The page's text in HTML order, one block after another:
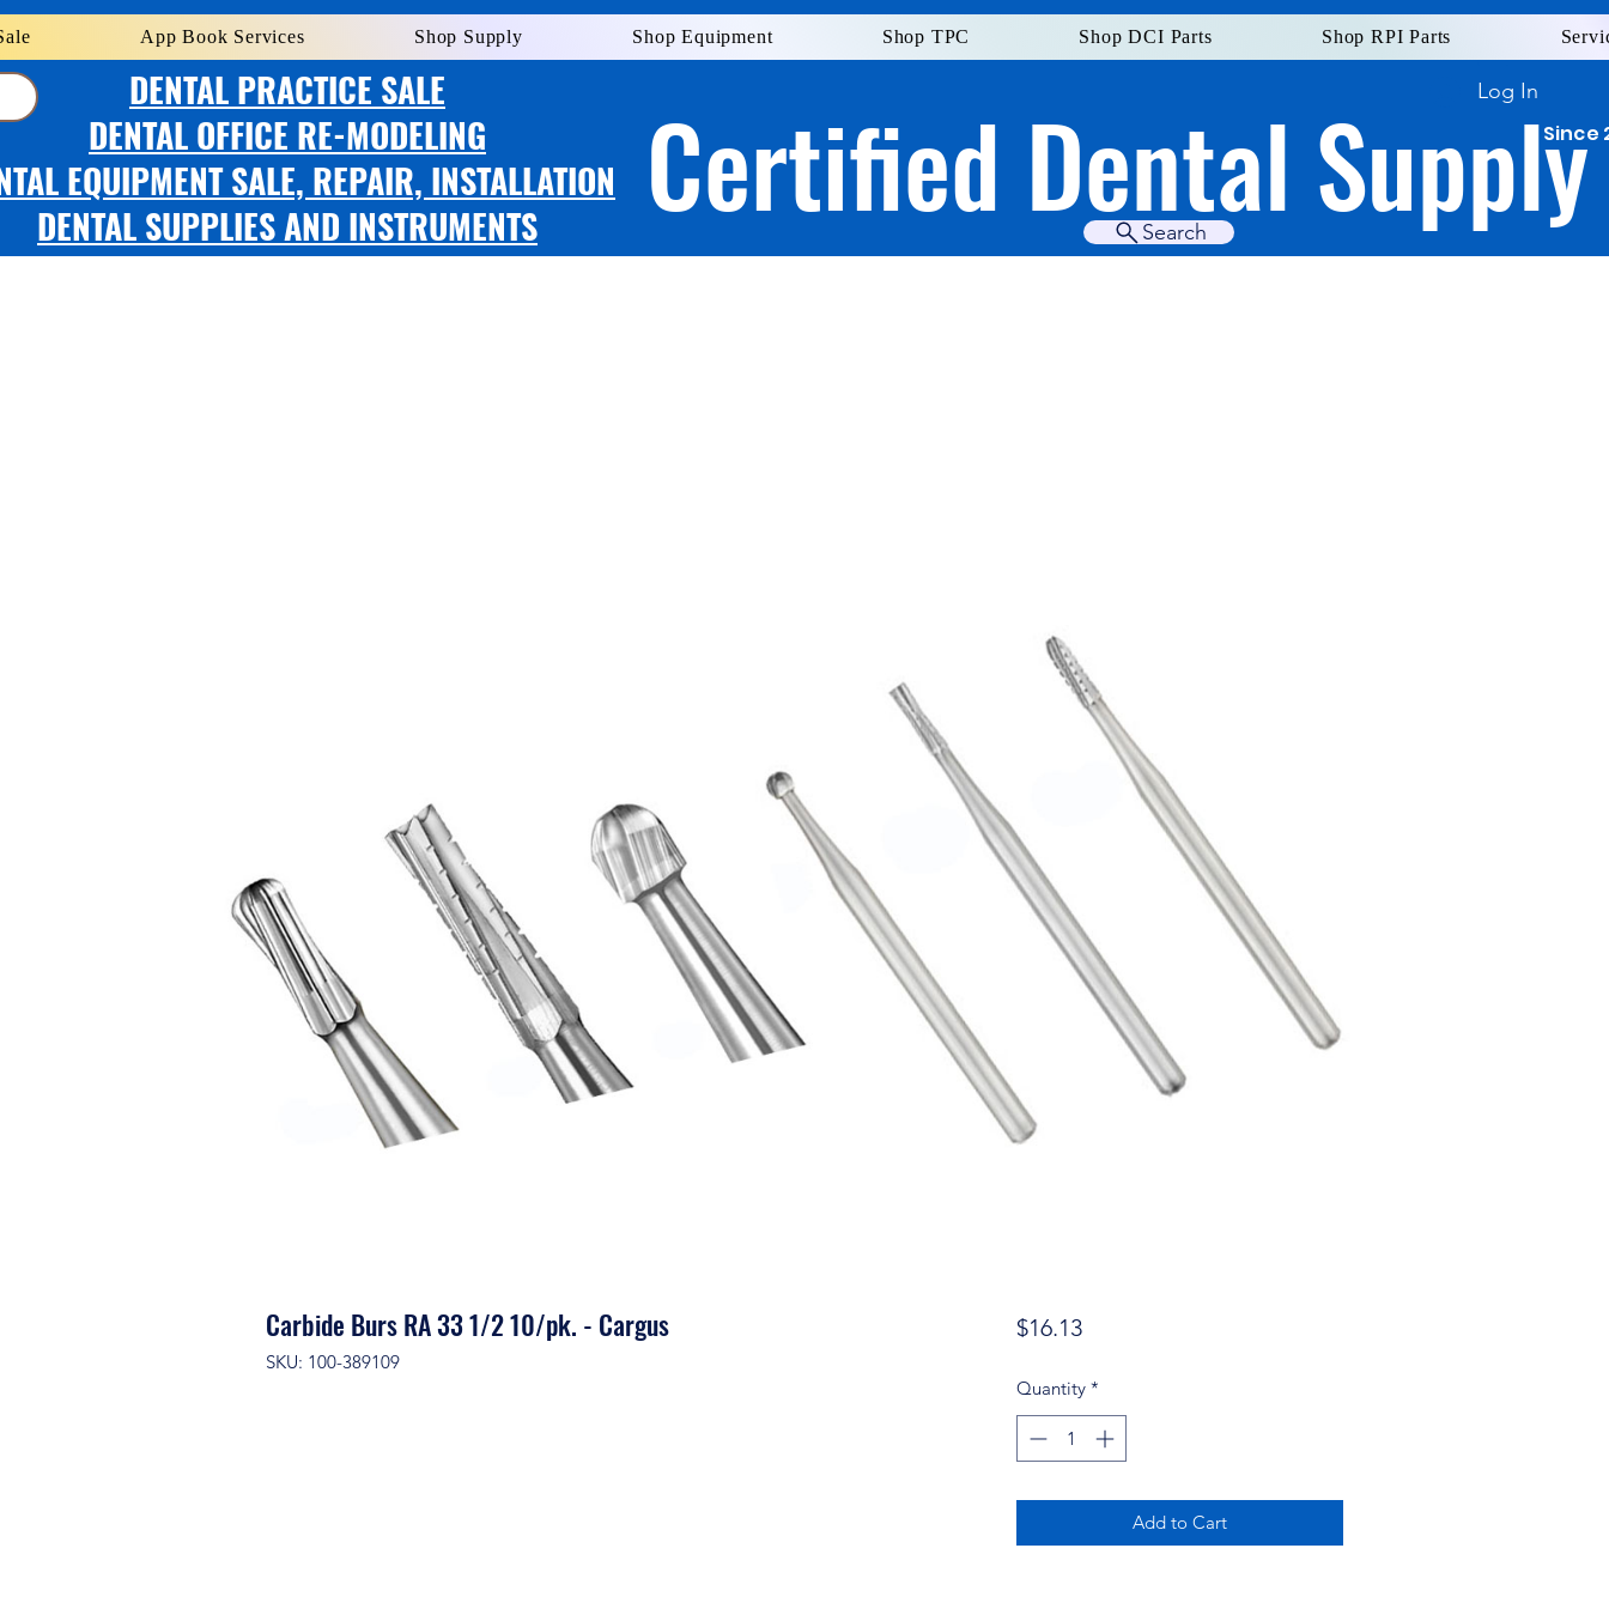
Log In
App Book Services Shop Supply Shop Equipment Shop TPC Shop DCI Parts Shop RPI Parts
DENTAL PRACTICE SALE
DENTAL OFFICE RE-MODELING
EQUIPMENT SALE, REPAIR, INSTALLATION
DENTAL SUPPLIES AND INSTRUMENTS
Certified Dental Supply
Since
Search
Carbide Burs RA 33 1/2 10/pk. - Cargus
SKU: 100-389109
$16.13Price
Quantity *
Add to Cart